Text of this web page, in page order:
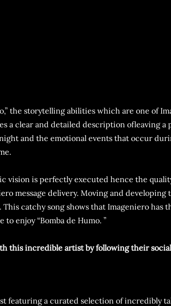
the storytelling abilities which are one of
a clear and detailed description ofleaving
and the emotional events that occur
vision is perfectly executed hence the
message delivery. Moving and
catchy song shows that Imageniero has
to enjoy “Bomba de Humo. ”
this incredible artist by following their
featuring a curated selection of incredibly